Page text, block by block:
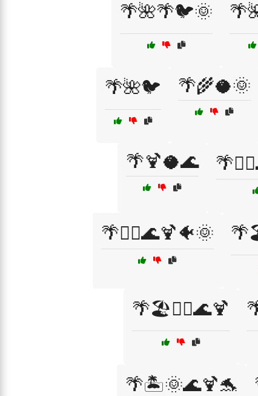
🌴🌺🌴🐦🌞
🌴🌺🐦 🌴🌾🥥🌞
🌴🍹🥥🌊
🌴🏄‍♂️🌊🍹🐠🌞
🌴🏖️🏄‍♀️🌊🍹
🌴🏝️🌞🌊🍹🐬